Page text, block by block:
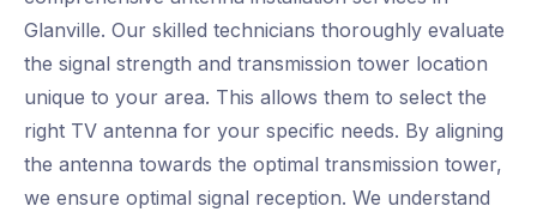
Glanville. Our skilled technicians thoroughly evaluate
the signal strength and transmission tower location
unique to your area. This allows them to select the
right TV antenna for your specific needs. By aligning
the antenna towards the optimal transmission tower,
we ensure optimal signal reception. We understand